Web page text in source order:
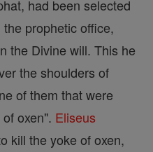
had been selected
prophetic office,
the Divine will. This he
the shoulders of
of them that were
oxen". Eliseus
kill the yoke of oxen,